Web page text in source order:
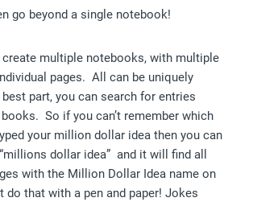
go beyond a single notebook!
create multiple notebooks, with multiple
pages. All can be uniquely
best part, you can search for entries
So if you can’t remember which
your million dollar idea then you can
dollar idea” and it will find all
with the Million Dollar Idea name on
do that with a pen and paper! Jokes